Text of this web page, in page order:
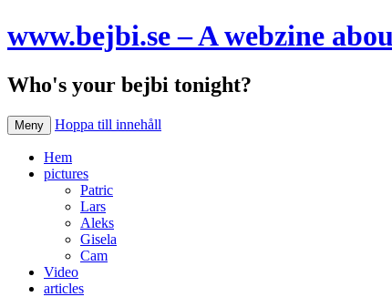
www.bejbi.se – A webzine
Who's your bejbi tonight?
Meny Hoppa till innehåll
Hem
pictures
Patric
Lars
Aleks
Gisela
Cam
Video
articles